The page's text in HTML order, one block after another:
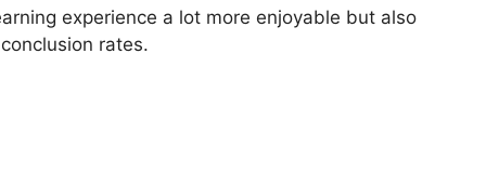
experience a lot more enjoyable but also
rates.